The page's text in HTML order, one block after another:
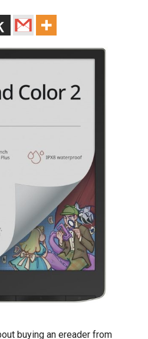
buying an ereader from